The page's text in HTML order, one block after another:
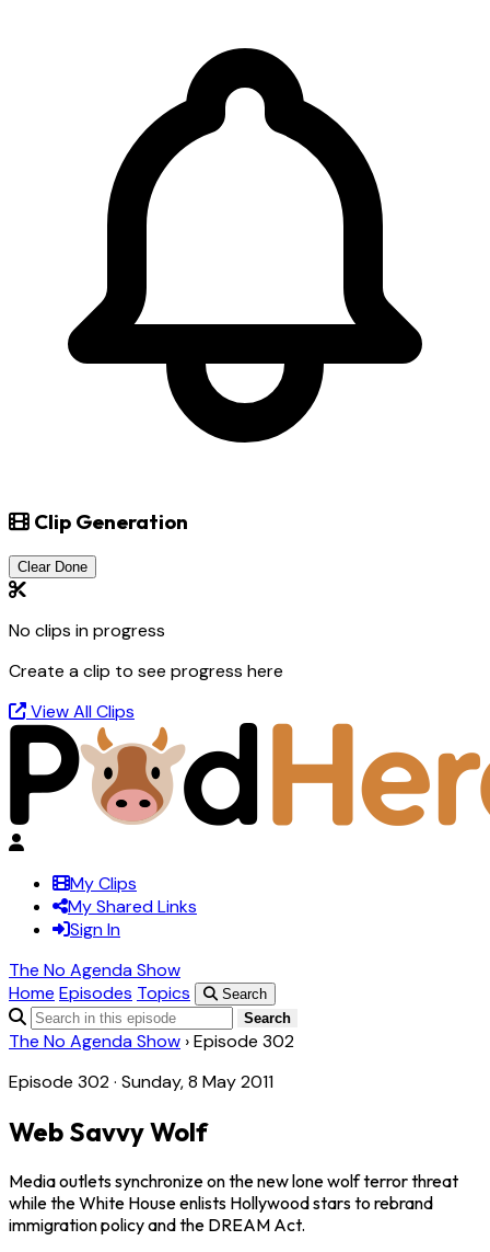
Clip Generation
Clear Done
No clips in progress
Create a clip to see progress here
View All Clips
My Clips
My Shared Links
Sign In
The No Agenda Show
Home Episodes Topics
Search
Search
The No Agenda Show ›Episode 302
Episode 302 · Sunday, 8 May 2011
Web Savvy Wolf
Media outlets synchronize on the new lone wolf terror threat
while the White House enlists Hollywood stars to rebrand
immigration policy and the DREAM Act.